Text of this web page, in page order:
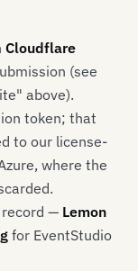
Cloudflare
(see
above).
token; that
to our license-
where the
record — Lemon
for EventStudio